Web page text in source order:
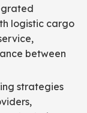
logistic cargo
between
strategies